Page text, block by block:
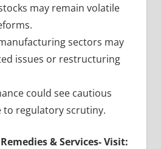
may remain volatile
sectors may
issues or restructuring
could see cautious
to regulatory scrutiny.
& Services-Visit: